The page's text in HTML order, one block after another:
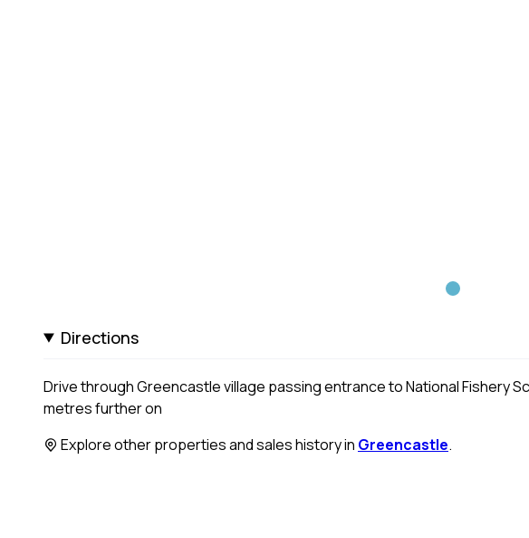
Directions
Drive through Greencastle village passing entrance to National Fishery
metres further on
Explore other properties and sales history in Greencastle.